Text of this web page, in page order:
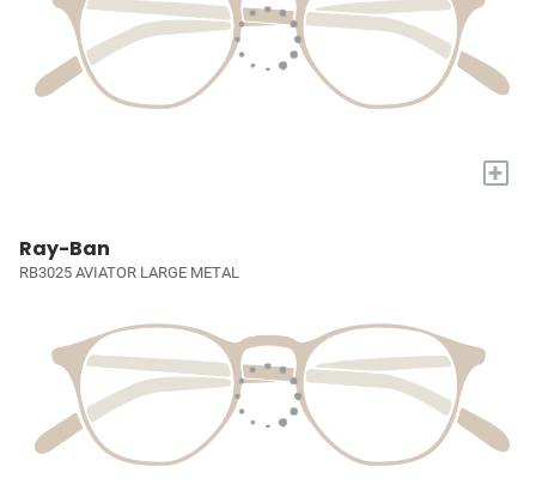
+
Ray-Ban
RB3025 AVIATOR LARGE METAL